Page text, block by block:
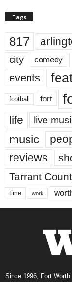
Tags
817
city comedy
events
football fort
life live
music
reviews
Tarrant
time work
Since 1996, Fort